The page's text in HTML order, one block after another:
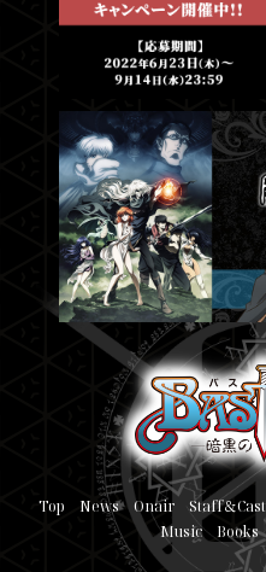
Top News Onair Staff＆Cast
Music
Books